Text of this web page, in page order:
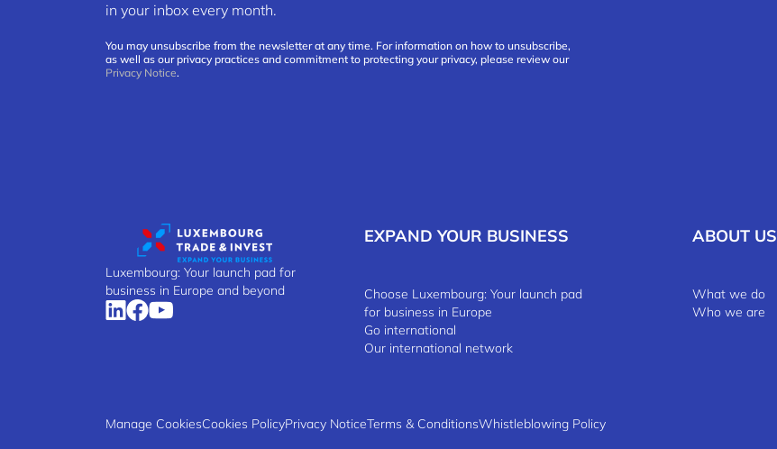
in your inbox every month.
You may unsubscribe from the newsletter at any time. For information on how to unsubscribe,
as well as our privacy practices and commitment to protecting your privacy, please review our
Privacy Notice.
Luxembourg: Your launch pad for
business in Europe and beyond
EXPAND YOUR BUSINESS
Choose Luxembourg: Your launch pad
for business in Europe
Go international
Our international network
ABOUT US
What we do
Who we are
Manage CookiesCookies PolicyPrivacy NoticeTerms & ConditionsWhistleblowing Policy